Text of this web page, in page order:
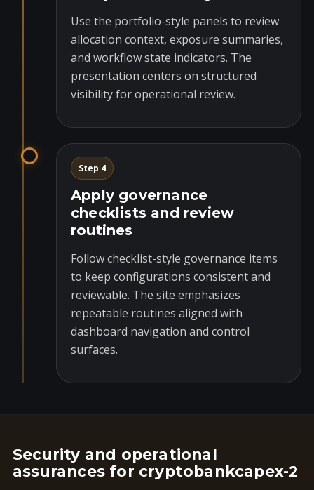
Use the portfolio-style panels to review
allocation context, exposure summaries,
and workflow state indicators. The
presentation centers on structured
visibility for operational review.
Step 4
Apply governance
checklists and review
routines
Follow checklist-style governance items
to keep configurations consistent and
reviewable. The site emphasizes
repeatable routines aligned with
dashboard navigation and control
surfaces.
Security and operational
assurances for cryptobankcapex-2